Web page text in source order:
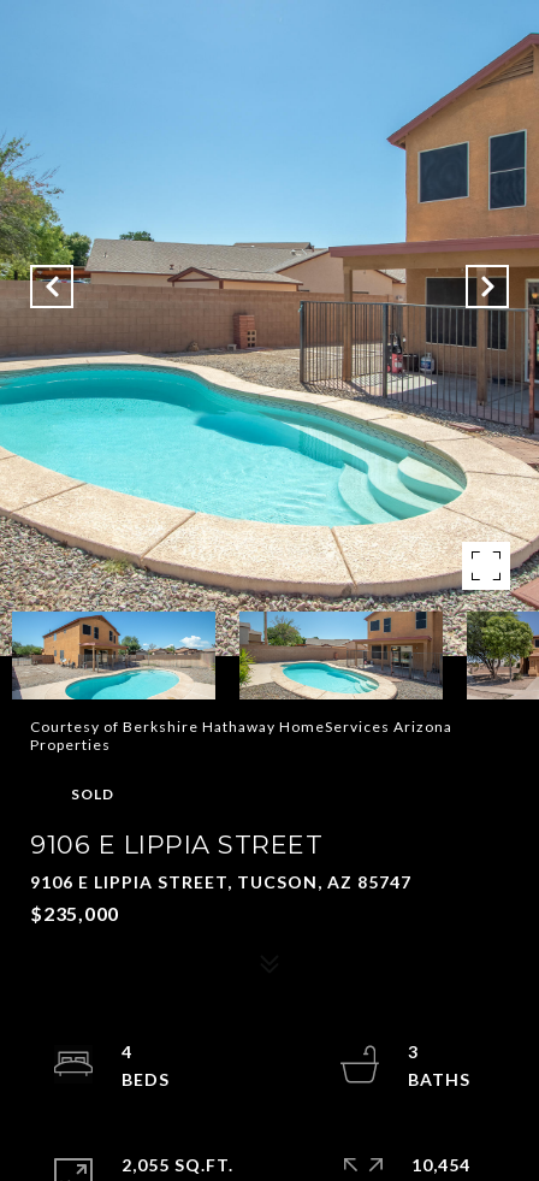
Courtesy of Berkshire Hathaway HomeServices Arizona
Properties
SOLD
9106 E LIPPIA STREET
9106 E LIPPIA STREET, TUCSON, AZ 85747
$235,000
4
3
2,055 SQ.FT.
10,454